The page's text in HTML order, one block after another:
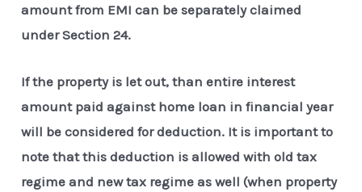
amount from EMI can be separately claimed
under Section 24.
If the property is let out, than entire interest
amount paid against home loan in financial year
will be considered for deduction. It is important to
note that this deduction is allowed with old tax
regime and new tax regime as well (when property